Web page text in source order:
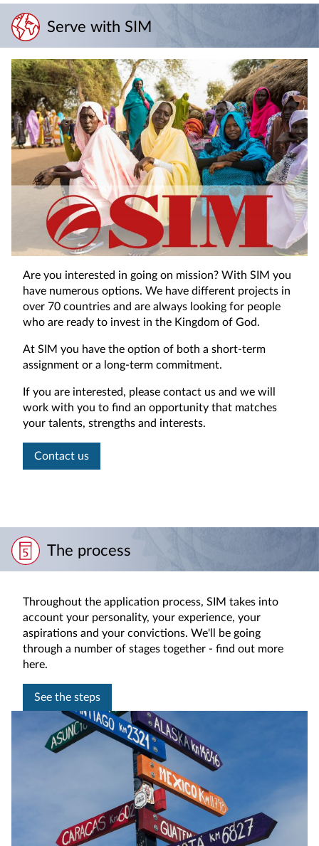
Serve with SIM
Are you interested in going on mission? With SIM you
have numerous options. We have different projects in
over 70 countries and are always looking for people
who are ready to invest in the Kingdom of God.
At SIM you have the option of both a short-term
assignment or a long-term commitment.
If you are interested, please contact us and we will
work with you to find an opportunity that matches
your talents, strengths and interests.
Contact us
The process
Throughout the application process, SIM takes into
account your personality, your experience, your
aspirations and your convictions. We'll be going
through a number of stages together - find out more
here.
See the steps